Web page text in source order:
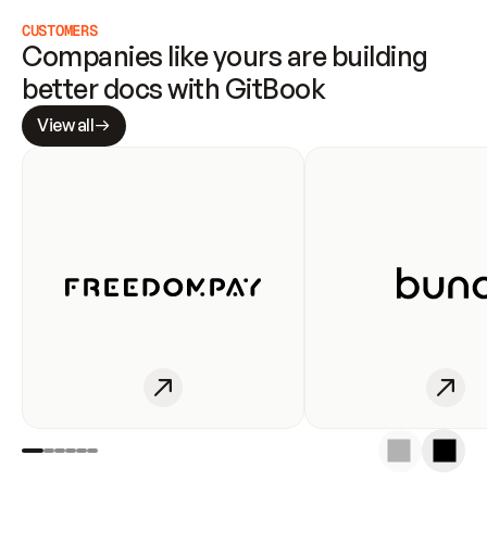
CUSTOMERS
Companies like yours are building
better docs with GitBook
View all